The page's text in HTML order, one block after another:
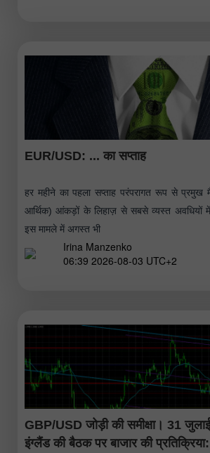
EUR/USD: ... का सप्ताह
हर महीने का पहला सप्ताह परंपरागत रूप से प्रमुख
आर्थिक) आंकड़ों के लिहाज़ से सबसे व्यस्त अवधियों
इस मामले में अगस्त भी
Irina Manzenko
06:39 2026-08-03 UTC+2
GBP/USD जोड़ी की समीक्षा। 31
इंग्लैंड की बैठक पर बाजार की